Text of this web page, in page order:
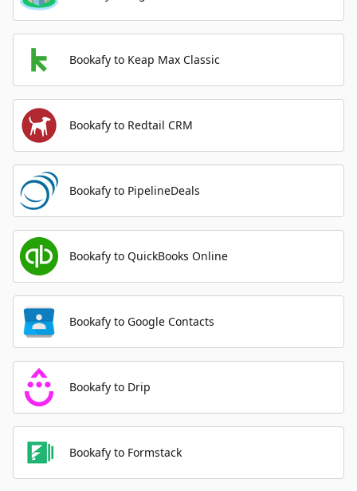
Bookafy to Keap Max Classic
Bookafy to Redtail CRM
Bookafy to PipelineDeals
Bookafy to QuickBooks Online
Bookafy to Google Contacts
Bookafy to Drip
Bookafy to Formstack